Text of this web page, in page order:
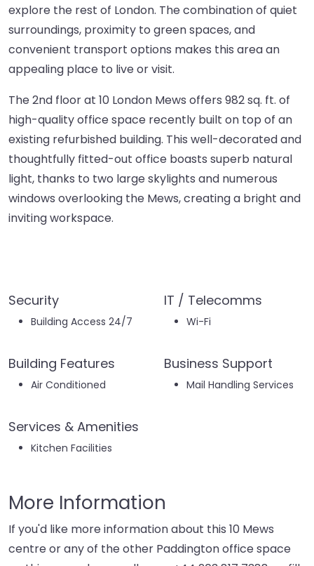
explore the rest of London. The combination of quiet
surroundings, proximity to green spaces, and
convenient transport options makes this area an
appealing place to live or visit.
The 2nd floor at 10 London Mews offers 982 sq. ft. of
high-quality office space recently built on top of an
existing refurbished building. This well-decorated and
thoughtfully fitted-out office boasts superb natural
light, thanks to two large skylights and numerous
windows overlooking the Mews, creating a bright and
inviting workspace.
Security
Building Access 24/7
Building Features
Air Conditioned
Services & Amenities
Kitchen Facilities
IT / Telecomms
Wi-Fi
Business Support
Mail Handling Services
More Information
If you'd like more information about this 10 Mews
centre or any of the other Paddington office space